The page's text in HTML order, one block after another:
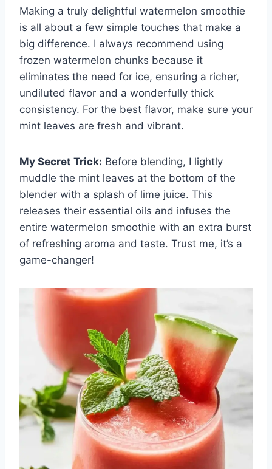
Making a truly delightful watermelon smoothie
is all about a few simple touches that make a
big difference. I always recommend using
frozen watermelon chunks because it
eliminates the need for ice, ensuring a richer,
undiluted flavor and a wonderfully thick
consistency. For the best flavor, make sure your
mint leaves are fresh and vibrant.
My Secret Trick: Before blending, I lightly
muddle the mint leaves at the bottom of the
blender with a splash of lime juice. This
releases their essential oils and infuses the
entire watermelon smoothie with an extra burst
of refreshing aroma and taste. Trust me, it’s a
game-changer!